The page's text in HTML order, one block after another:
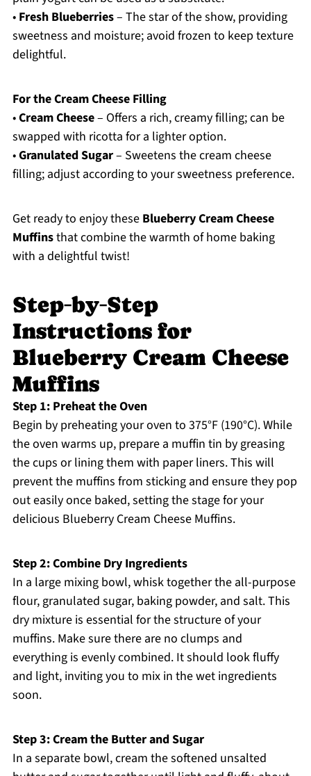
• Fresh Blueberries– The star of the show, providing
sweetness and moisture; avoid frozen to keep texture
delightful.
For the Cream Cheese Filling
•Cream Cheese– Offers a rich, creamy filling; can be
swapped with ricotta for a lighter option.
•Granulated Sugar– Sweetens the cream cheese
filling; adjust according to your sweetness preference.
Get ready to enjoy these Blueberry Cream Cheese
Muffinsthat combine the warmth of home baking
with a delightful twist!
Step‑by‑Step
Instructions for
Blueberry Cream Cheese
Muffins
Step 1: Preheat the Oven
Begin by preheating your oven to 375°F (190°C). While
the oven warms up, prepare a muffin tin by greasing
the cups or lining them with paper liners. This will
prevent the muffins from sticking and ensure they pop
out easily once baked, setting the stage for your
delicious Blueberry Cream Cheese Muffins.
Step 2: Combine Dry Ingredients
In a large mixing bowl, whisk together the all-purpose
flour, granulated sugar, baking powder, and salt. This
dry mixture is essential for the structure of your
muffins. Make sure there are no clumps and
everything is evenly combined. It should look fluffy
and light, inviting you to mix in the wet ingredients
soon.
Step 3: Cream the Butter and Sugar
In a separate bowl, cream the softened unsalted